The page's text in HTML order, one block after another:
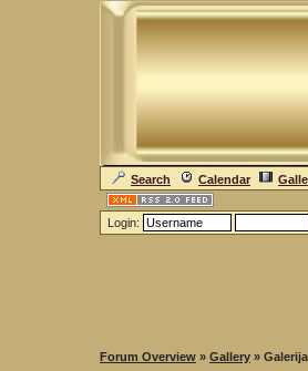
Search Calendar
Login:
Forum Overview » Gallery »